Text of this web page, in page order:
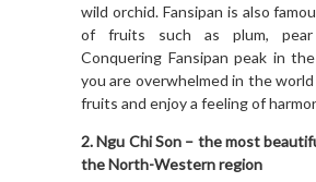
wild orchid. Fansipan is also
of fruits such as plum, pear
Conquering Fansipan peak in
you are overwhelmed in the
fruits and enjoy a feeling of
2. Ngu Chi Son – the most
the North-Western region